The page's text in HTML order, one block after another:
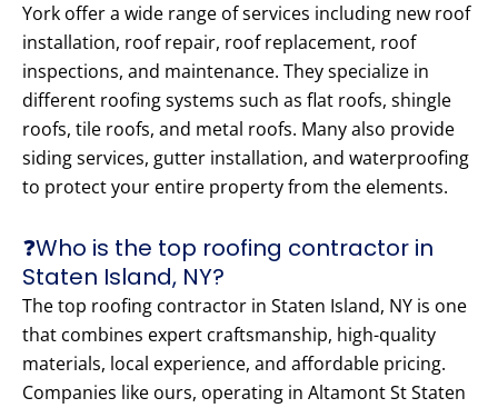
York offer a wide range of services including new roof
installation, roof repair, roof replacement, roof
inspections, and maintenance. They specialize in
different roofing systems such as flat roofs, shingle
roofs, tile roofs, and metal roofs. Many also provide
siding services, gutter installation, and waterproofing
to protect your entire property from the elements.
❓Who is the top roofing contractor in
Staten Island, NY?
The top roofing contractor in Staten Island, NY is one
that combines expert craftsmanship, high-quality
materials, local experience, and affordable pricing.
Companies like ours, operating in Altamont St Staten